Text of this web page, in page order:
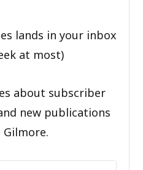
lands in your inbox
at most)
about subscriber
new publications
Gilmore.